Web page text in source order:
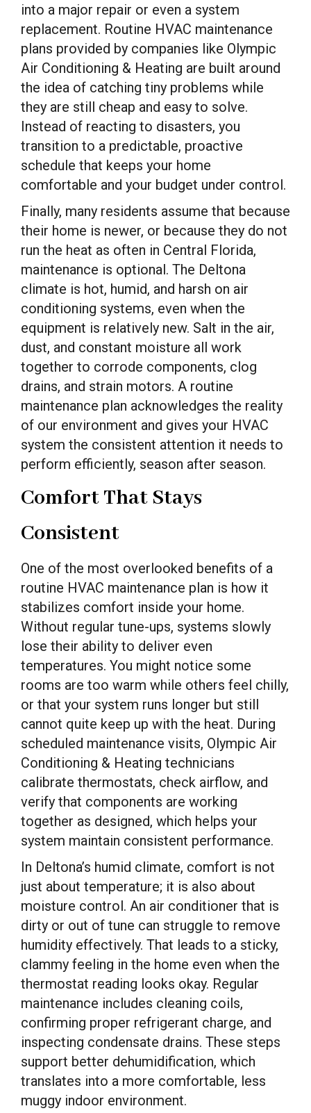
into a major repair or even a system
replacement. Routine HVAC maintenance
plans provided by companies like Olympic
Air Conditioning & Heating are built around
the idea of catching tiny problems while
they are still cheap and easy to solve.
Instead of reacting to disasters, you
transition to a predictable, proactive
schedule that keeps your home
comfortable and your budget under control.
Finally, many residents assume that because
their home is newer, or because they do not
run the heat as often in Central Florida,
maintenance is optional. The Deltona
climate is hot, humid, and harsh on air
conditioning systems, even when the
equipment is relatively new. Salt in the air,
dust, and constant moisture all work
together to corrode components, clog
drains, and strain motors. A routine
maintenance plan acknowledges the reality
of our environment and gives your HVAC
system the consistent attention it needs to
perform efficiently, season after season.
Comfort That Stays
Consistent
One of the most overlooked benefits of a
routine HVAC maintenance plan is how it
stabilizes comfort inside your home.
Without regular tune-ups, systems slowly
lose their ability to deliver even
temperatures. You might notice some
rooms are too warm while others feel chilly,
or that your system runs longer but still
cannot quite keep up with the heat. During
scheduled maintenance visits, Olympic Air
Conditioning & Heating technicians
calibrate thermostats, check airflow, and
verify that components are working
together as designed, which helps your
system maintain consistent performance.
In Deltona’s humid climate, comfort is not
just about temperature; it is also about
moisture control. An air conditioner that is
dirty or out of tune can struggle to remove
humidity effectively. That leads to a sticky,
clammy feeling in the home even when the
thermostat reading looks okay. Regular
maintenance includes cleaning coils,
confirming proper refrigerant charge, and
inspecting condensate drains. These steps
support better dehumidification, which
translates into a more comfortable, less
muggy indoor environment.